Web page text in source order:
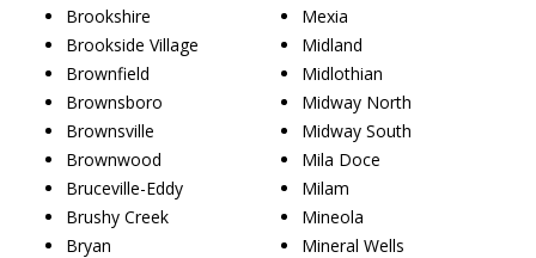
Brookshire
Brookside Village
Brownfield
Brownsboro
Brownsville
Brownwood
Bruceville-Eddy
Brushy Creek
Bryan
Mexia
Midland
Midlothian
Midway North
Midway South
Mila Doce
Milam
Mineola
Mineral Wells